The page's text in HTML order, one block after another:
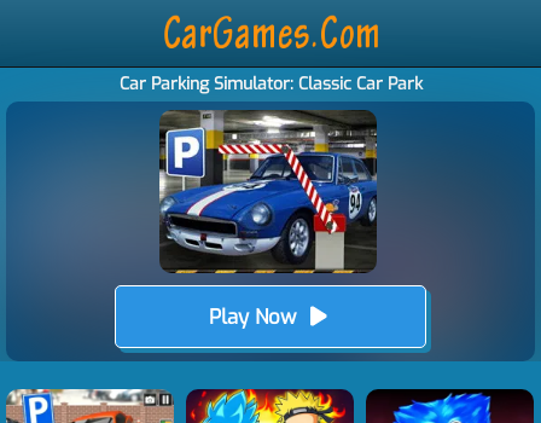
Car Parking Simulator: Classic Car Park
Play Now